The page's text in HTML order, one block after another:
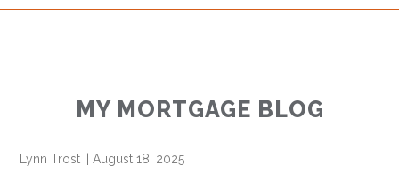
MY MORTGAGE BLOG
Lynn Trost ||August 18, 2025